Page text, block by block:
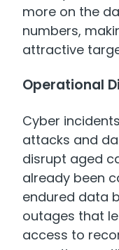
more on the
numbers,
attractive
Operational
Cyber
attacks and
disrupt aged
already been
endured data
outages that
access to